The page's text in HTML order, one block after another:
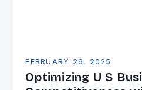
FEBRUARY 26, 2025
Optimizing U S